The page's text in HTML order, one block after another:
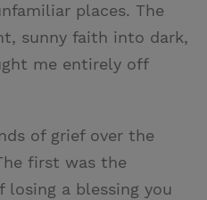
places. The
sunny faith into dark,
me entirely off
of grief over the
first was the
a blessing you